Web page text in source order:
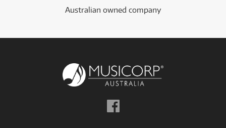
Australian owned company
Follow
us